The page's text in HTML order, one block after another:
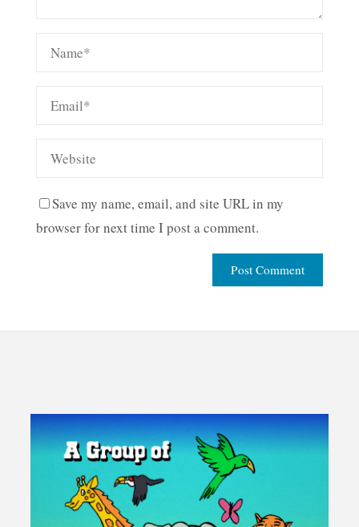
Save my name, email, and site URL in my
browser for next time I post a comment.